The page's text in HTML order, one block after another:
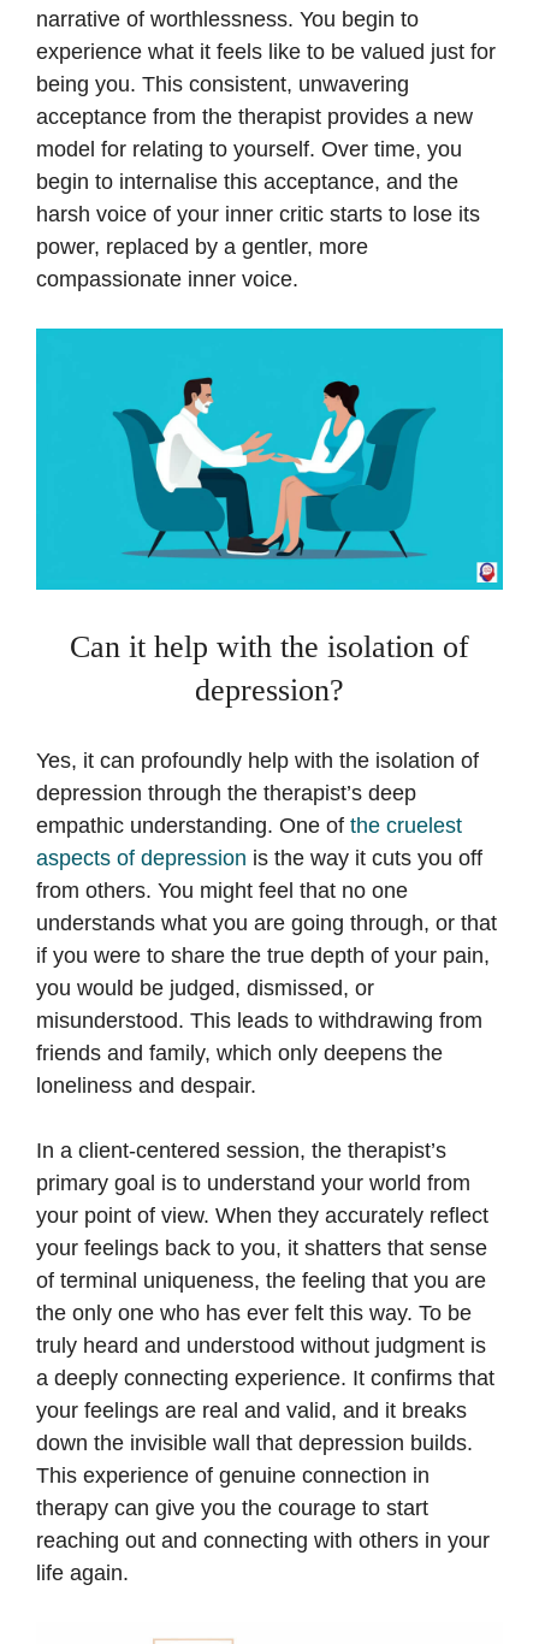
narrative of worthlessness. You begin to
experience what it feels like to be valued just for
being you. This consistent, unwavering
acceptance from the therapist provides a new
model for relating to yourself. Over time, you
begin to internalise this acceptance, and the
harsh voice of your inner critic starts to lose its
power, replaced by a gentler, more
compassionate inner voice.
Can it help with the isolation of
depression?
Yes, it can profoundly help with the isolation of
depression through the therapist’s deep
empathic understanding. One of the cruelest
aspects of depression is the way it cuts you off
from others. You might feel that no one
understands what you are going through, or that
if you were to share the true depth of your pain,
you would be judged, dismissed, or
misunderstood. This leads to withdrawing from
friends and family, which only deepens the
loneliness and despair.
In a client-centered session, the therapist’s
primary goal is to understand your world from
your point of view. When they accurately reflect
your feelings back to you, it shatters that sense
of terminal uniqueness, the feeling that you are
the only one who has ever felt this way. To be
truly heard and understood without judgment is
a deeply connecting experience. It confirms that
your feelings are real and valid, and it breaks
down the invisible wall that depression builds.
This experience of genuine connection in
therapy can give you the courage to start
reaching out and connecting with others in your
life again.